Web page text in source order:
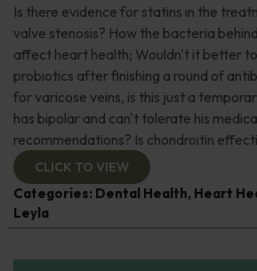
Is there evidence for statins in the
valve stenosis? How the bacteria
affect heart health; Wouldn't it better
probiotics after finishing a round of
for varicose veins, is this just a
has bipolar and can't tolerate his
recommendations? Is chondroitin
CLICK TO VIEW
Categories: Dental Health, Heart
Leyla